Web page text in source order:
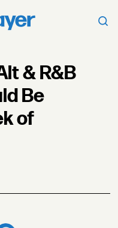
& R&B
Be
of